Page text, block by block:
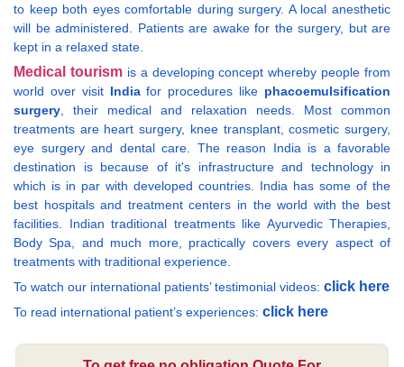
to keep both eyes comfortable during surgery. A local anesthetic
will be administered. Patients are awake for the surgery, but are
kept in a relaxed state.
Medical tourismis a developing concept whereby people from
world over visit Indiafor procedures like phacoemulsification
surgery, their medical and relaxation needs. Most common
treatments are heart surgery, knee transplant, cosmetic surgery,
eye surgery and dental care. The reason India is a favorable
destination is because of it's infrastructure and technology in
which is in par with developed countries. India has some of the
best hospitals and treatment centers in the world with the best
facilities. Indian traditional treatments like Ayurvedic Therapies,
Body Spa, and much more, practically covers every aspect of
treatments with traditional experience.
To watch our international patients’ testimonial videos: click here
To read international patient’s experiences: click here